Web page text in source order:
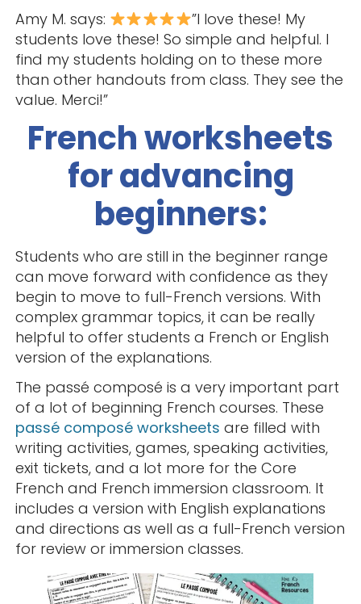
Amy M. says:
”I love these! My
students love these! So simple and helpful. I
find my students holding on to these more
than other handouts from class. They see the
value. Merci!”
French worksheets
for advancing
beginners:
Students who are still in the beginner range
can move forward with confidence as they
begin to move to full-French versions. With
complex grammar topics, it can be really
helpful to offer students a French or English
version of the explanations.
The passé composé is a very important part
of a lot of beginning French courses. These
passé composé worksheets are filled with
writing activities, games, speaking activities,
exit tickets, and a lot more for the Core
French and French immersion classroom. It
includes a version with English explanations
and directions as well as a full-French version
for review or immersion classes.